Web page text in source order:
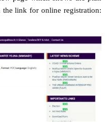
link for online registration: